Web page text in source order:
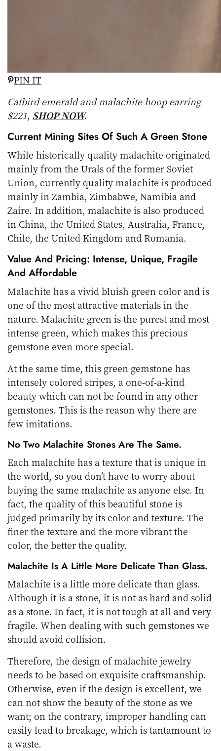
PIN IT
Catbird emerald and malachite hoop earring
$221, SHOP NOW.
Current Mining Sites Of Such A Green Stone
While historically quality malachite originated
mainly from the Urals of the former Soviet
Union, currently quality malachite is produced
mainly in Zambia, Zimbabwe, Namibia and
Zaire. In addition, malachite is also produced
in China, the United States, Australia, France,
Chile, the United Kingdom and Romania.
Value And Pricing: Intense, Unique, Fragile
And Affordable
Malachite has a vivid bluish green color and is
one of the most attractive materials in the
nature. Malachite green is the purest and most
intense green, which makes this precious
gemstone even more special.
At the same time, this green gemstone has
intensely colored stripes, a one-of-a-kind
beauty which can not be found in any other
gemstones. This is the reason why there are
few imitations.
No Two Malachite Stones Are The Same.
Each malachite has a texture that is unique in
the world, so you don’t have to worry about
buying the same malachite as anyone else. In
fact, the quality of this beautiful stone is
judged primarily by its color and texture. The
finer the texture and the more vibrant the
color, the better the quality.
Malachite Is A Little More Delicate Than Glass.
Malachite is a little more delicate than glass.
Although it is a stone, it is not as hard and solid
as a stone. In fact, it is not tough at all and very
fragile. When dealing with such gemstones we
should avoid collision.
Therefore, the design of malachite jewelry
needs to be based on exquisite craftsmanship.
Otherwise, even if the design is excellent, we
can not show the beauty of the stone as we
want; on the contrary, improper handling can
easily lead to breakage, which is tantamount to
a waste.